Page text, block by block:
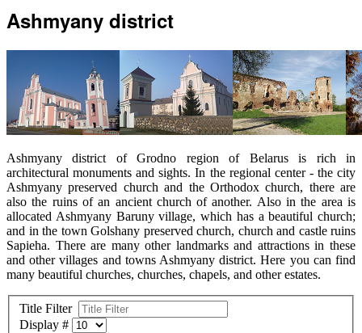
Ashmyany district
Ashmyany district of Grodno region of Belarus is rich in
architectural monuments and sights. In the regional center - the city
Ashmyany preserved church and the Orthodox church, there are
also the ruins of an ancient church of another. Also in the area is
allocated Ashmyany Baruny village, which has a beautiful church;
and in the town Golshany preserved church, church and castle ruins
Sapieha. There are many other landmarks and attractions in these
and other villages and towns Ashmyany district. Here you can find
many beautiful churches, churches, chapels, and other estates.
Title Filter
Display #